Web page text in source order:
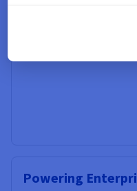
businesses to attract
employee satisfaction,
Powering